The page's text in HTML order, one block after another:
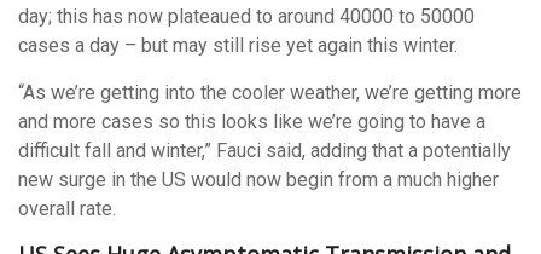
day; this has now plateaued to around 40000 to 50000
cases a day – but may still rise yet again this winter.
“As we’re getting into the cooler weather, we’re getting more
and more cases so this looks like we’re going to have a
difficult fall and winter,” Fauci said, adding that a potentially
new surge in the US would now begin from a much higher
overall rate.